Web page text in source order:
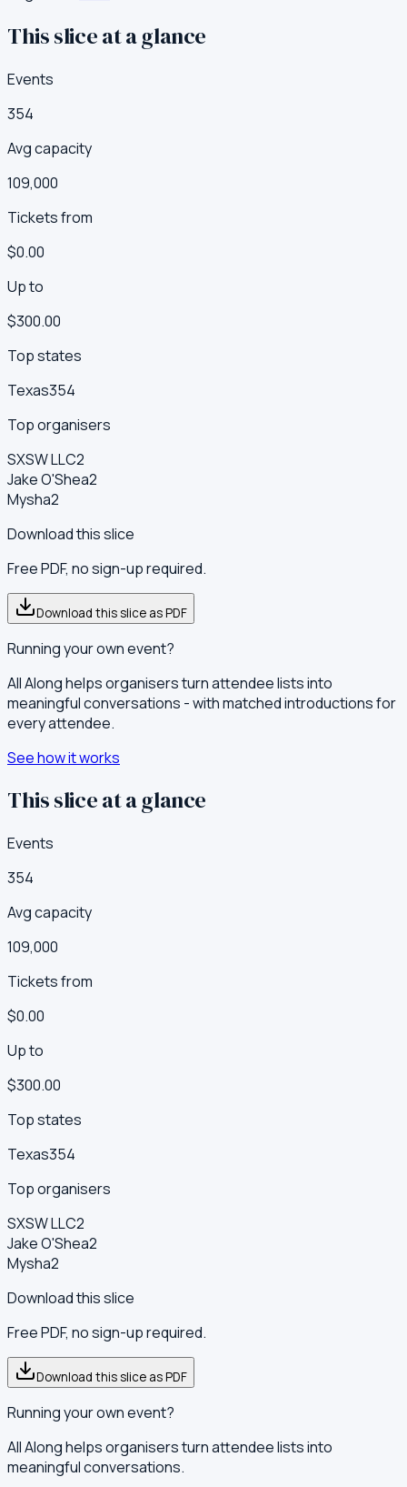
This slice at a glance
Events
354
Avg capacity
109,000
Tickets from
$0.00
Up to
$300.00
Top states
Texas354
Top organisers
SXSW LLC2
Jake O'Shea2
Mysha2
Download this slice
Free PDF, no sign-up required.
Download this slice as PDF
Running your own event?
All Along helps organisers turn attendee lists into
meaningful conversations - with matched introductions for
every attendee.
See how it works
This slice at a glance
Events
354
Avg capacity
109,000
Tickets from
$0.00
Up to
$300.00
Top states
Texas354
Top organisers
SXSW LLC2
Jake O'Shea2
Mysha2
Download this slice
Free PDF, no sign-up required.
Download this slice as PDF
Running your own event?
All Along helps organisers turn attendee lists into
meaningful conversations.